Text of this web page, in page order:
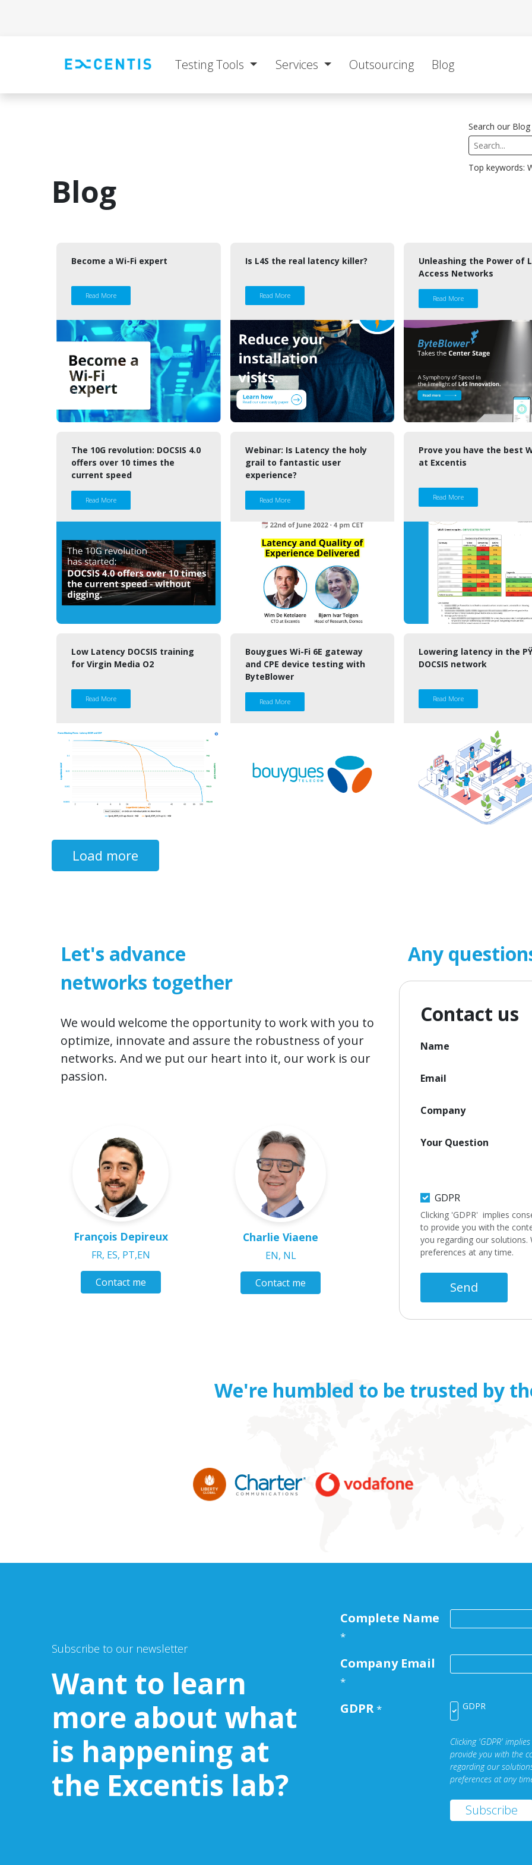
Testing Tools Services Outsourcing Blog
Search our
Top keywords:
Blog
Become a Wi-Fi expert
Read More
Is L4S the real latency killer?
Read More
Unleashing the Power of
Access Networks
Read More
The 10G revolution: DOCSIS 4.0
offers over 10 times the
current speed
Read More
Webinar: Is Latency the holy
grail to fantastic user
experience?
Read More
Prove you have the best
at Excentis
Read More
Low Latency DOCSIS training
for Virgin Media O2
Read More
Bouygues Wi-Fi 6E gateway
and CPE device testing with
ByteBlower
Read More
Lowering latency in the
DOCSIS network
Read More
Load more​​​​
Let's advance
networks together
We would welcome the opportunity to work with you to
optimize, innovate and assure the robustness of your
networks. And we put our heart into it, our work is our
passion.
François Depireux
FR, ES, PT,EN
Contact me
Charlie Viaene
EN, NL
Contact me
Any
Contact us
Name
Email
Company
Your Question
GDPR
Clicking 'GDPR' implies
to provide you with the
you regarding our solutions.
preferences at any time.
Send
We're humbled to be trusted by
Subscribe to our newsletter
Want to learn
more about what
is happening at
the Excentis lab?
Complete Name
*
Company Email
*
GDPR* GDPR
Clicking 'GDPR'
provide you with the
regarding our
preferences at any
Subscribe